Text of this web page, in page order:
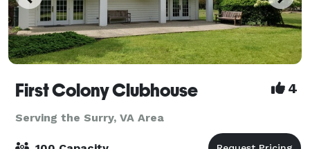
First Colony Clubhouse 4
Serving the Surry, VA Area